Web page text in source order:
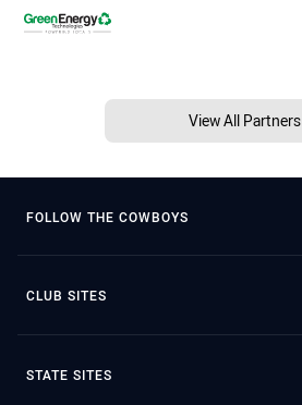
View All Partners
FOLLOW THE COWBOYS
CLUB SITES
STATE SITES